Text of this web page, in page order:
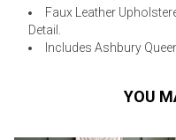
Faux Leather
Detail.
Includes Ashbury
YOU